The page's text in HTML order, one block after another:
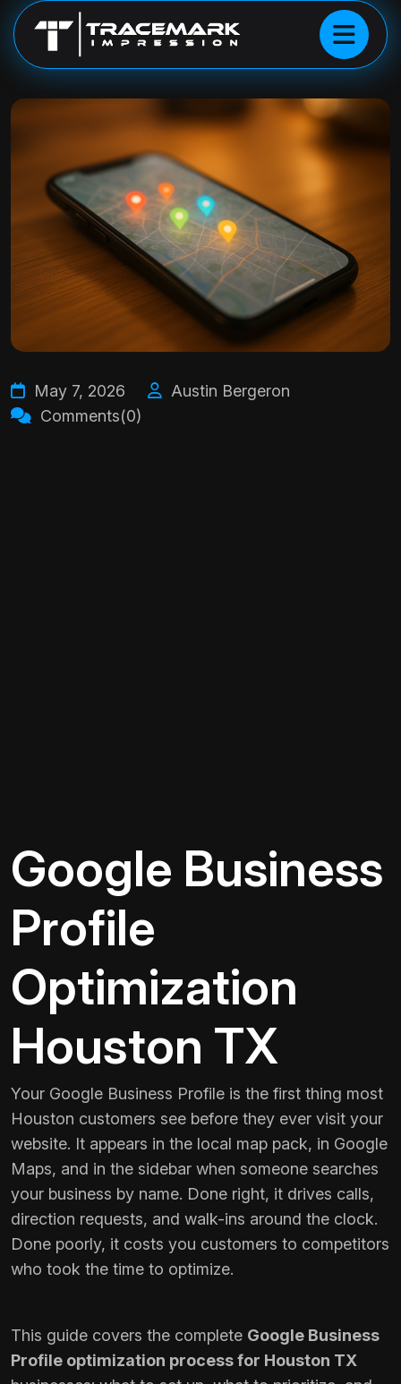
May 7, 2026
Austin Bergeron
Comments(0)
Google Business
Profile
Optimization
Houston TX
Your Google Business Profile is the first thing most
Houston customers see before they ever visit your
website. It appears in the local map pack, in Google
Maps, and in the sidebar when someone searches
your business by name. Done right, it drives calls,
direction requests, and walk-ins around the clock.
Done poorly, it costs you customers to competitors
who took the time to optimize.
This guide covers the complete Google Business
Profile optimization process for Houston TX